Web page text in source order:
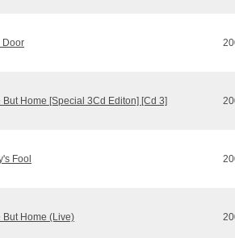
Door
But Home [Special 3Cd Editon] [Cd 3]
Fool
But Home (Live)